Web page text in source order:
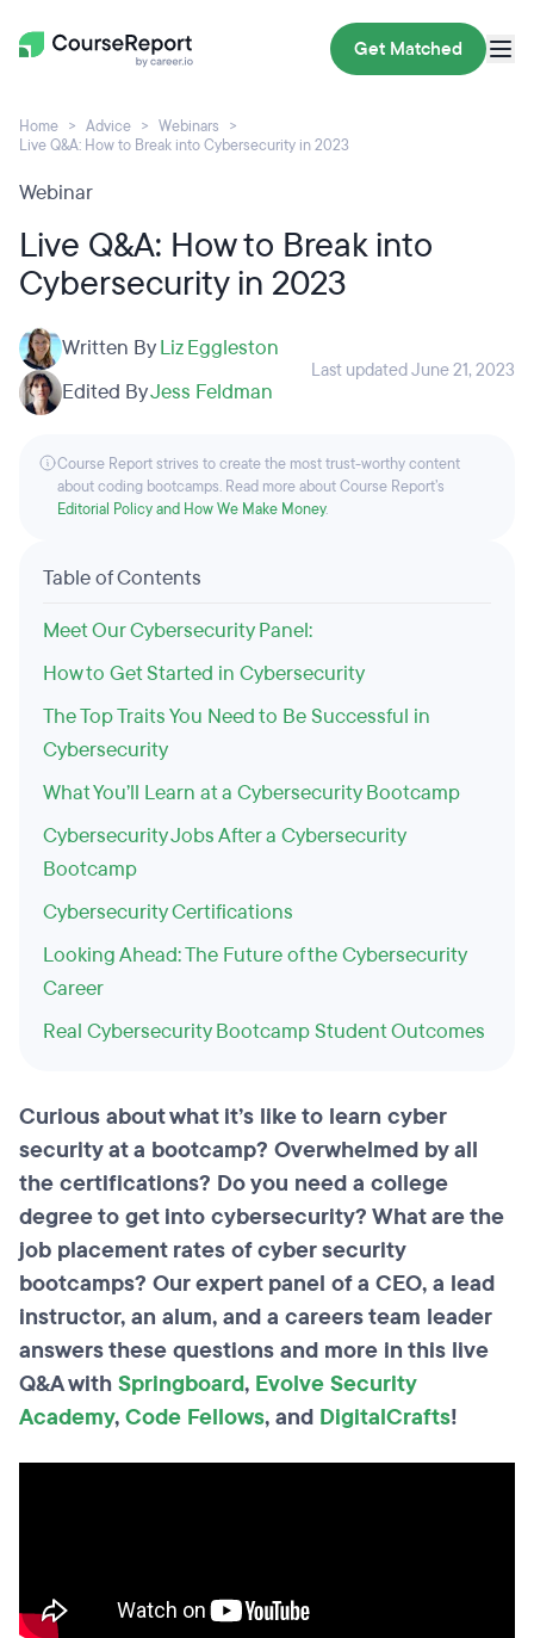
Get Matched
Home Advice
Webinars
Live Q&A: How to Break into Cybersecurity in 2023
Webinar
Live Q&A: How to Break into
Cybersecurity in 2023
Written ByLiz Eggleston
Edited ByJess Feldman
Last updated June 21, 2023
Course Report strives to create the most trust-worthy content
about coding bootcamps. Read more about Course Report’s
Editorial Policy and How We Make Money.
Table of Contents
Meet Our Cybersecurity Panel:
How to Get Started in Cybersecurity
The Top Traits You Need to Be Successful in
Cybersecurity
What You’ll Learn at a Cybersecurity Bootcamp
Cybersecurity Jobs After a Cybersecurity
Bootcamp
Cybersecurity Certifications
Looking Ahead: The Future of the Cybersecurity
Career
Real Cybersecurity Bootcamp Student Outcomes
Curious about what it’s like to learn cyber
security at a bootcamp? Overwhelmed by all
the certifications? Do you need a college
degree to get into cybersecurity? What are the
job placement rates of cyber security
bootcamps? Our expert panel of a CEO, a lead
instructor, an alum, and a careers team leader
answers these questions and more in this live
Q&A withSpringboard, Evolve Security
Academy,Code Fellows, and DigitalCrafts!